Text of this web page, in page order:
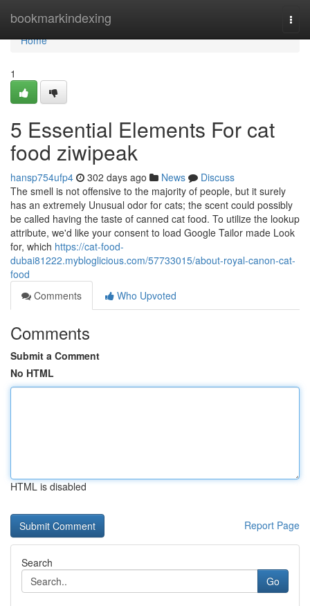
bookmarkindexing
Home
Home
1
5 Essential Elements For cat
food ziwipeak
hansp754ufp4 302 days ago News
Discuss
The smell is not offensive to the majority of people, but it surely
has an extremely Unusual odor for cats; the scent could possibly
be called having the taste of canned cat food. To utilize the lookup
attribute, we'd like your consent to load Google Tailor made Look
for, which https://cat-food-
dubai81222.mybloglicious.com/57733015/about-royal-canon-cat-
food
Comments
Who Upvoted
Comments
Submit a Comment
No HTML
HTML is disabled
Report Page
Search
Go